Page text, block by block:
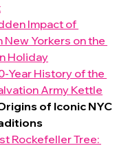
Impact of
New Yorkers on the
Holiday
Year History of the
Army Kettle
of Iconic NYC
Rockefeller Tree: